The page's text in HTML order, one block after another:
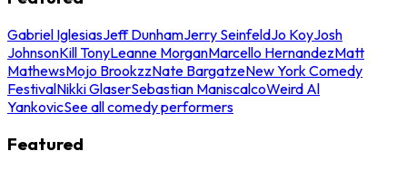
Gabriel IglesiasJeff DunhamJerry SeinfeldJo KoyJosh
JohnsonKill TonyLeanne MorganMarcello HernandezMatt
MathewsMojo BrookzzNate BargatzeNew York Comedy
FestivalNikki GlaserSebastian ManiscalcoWeird Al
YankovicSee all comedy performers
Featured